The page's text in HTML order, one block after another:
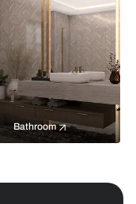
Bathroom